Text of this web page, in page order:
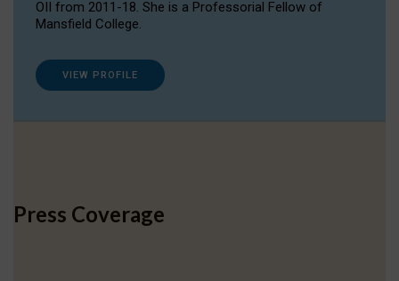
OII from 2011-18. She is a Professorial Fellow of
Mansfield College.
VIEW PROFILE
Press Coverage